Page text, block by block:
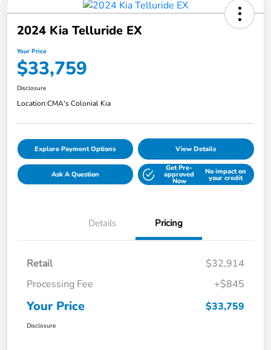
2024 Kia Telluride EX
Your Price
$33,759
Disclosure
Location:CMA's Colonial Kia
Explore Payment Options View Details
Ask A Question
Get Pre-
approved
Now
No impact on
your credit
Details Pricing
Retail
$32,914
Processing Fee
+$845
Your Price $33,759
Disclosure